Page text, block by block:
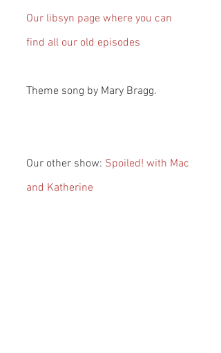
Our libsyn page where you can
find all our old episodes
Theme song by Mary Bragg.
Our other show: Spoiled! with Mac
and Katherine